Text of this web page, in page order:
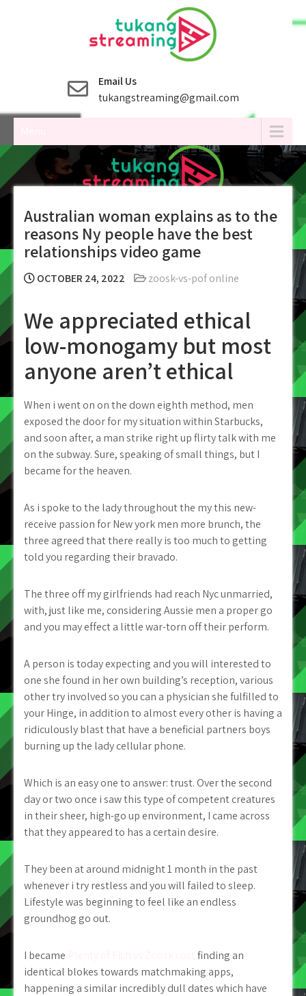
Email Us
tukangstreaming@gmail.com
Australian woman explains as to the
reasons Ny people have the best
relationships video game
OCTOBER 24, 2022 zoosk-vs-pof online
We appreciated ethical
low-monogamy but most
anyone aren’t ethical
When i went on on the down eighth method, men
exposed the door for my situation within Starbucks,
and soon after, a man strike right up flirty talk with me
on the subway. Sure, speaking of small things, but I
became for the heaven.
As i spoke to the lady throughout the my this new-
receive passion for New york men more brunch, the
three agreed that there really is too much to getting
told you regarding their bravado.
The three off my girlfriends had reach Nyc unmarried,
with, just like me, considering Aussie men a proper go
and you may effect a little war-torn off their perform.
A person is today expecting and you will interested to
one she found in her own building’s reception, various
other try involved so you can a physician she fulfilled to
your Hinge, in addition to almost every other is having a
ridiculously blast that have a beneficial partners boys
burning up the lady cellular phone.
Which is an easy one to answer: trust. Over the second
day or two once i saw this type of competent creatures
in their sheer, high-go up environment, I came across
that they appeared to has a certain desire.
They been at around midnight 1 month in the past
whenever i try restless and you will failed to sleep.
Lifestyle was beginning to feel like an endless
groundhog go out.
I became
finding an
identical blokes towards matchmaking apps,
happening a similar incredibly dull dates which have